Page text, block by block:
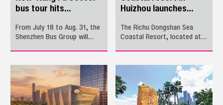
bus tour hits
From July 18 to Aug. 31, the
Shenzhen Bus Group will
locations of the beloved
sports comedy "Kung Fu
Soccer."
Huizhou launches
events
The Richu Dongshan Sea
Coastal Resort, located at
launched its summer holiday
events on July 10. The
events will run through Aug.
22.